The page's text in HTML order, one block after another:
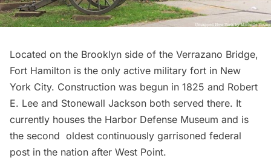
Located on the Brooklyn side of the Verrazano Bridge,
Fort Hamilton is the only active military fort in New
York City. Construction was begun in 1825 and Robert
E. Lee and Stonewall Jackson both served there. It
currently houses the Harbor Defense Museum and is
the second oldest continuously garrisoned federal
post in the nation after West Point.